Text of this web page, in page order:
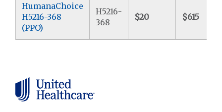
HumanaChoice
H5216-368
(PPO)
H5216-
368
$20 $615